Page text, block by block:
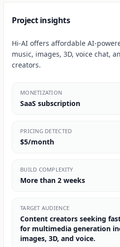
Project insights
Hi-AI offers affordable AI-
music, images, 3D, voice chat,
creators.
MONETIZATION
SaaS subscription
PRICING DETECTED
$5/month
BUILD COMPLEXITY
More than 2 weeks
TARGET AUDIENCE
Content creators seeking
for multimedia generation
images, 3D, and voice.